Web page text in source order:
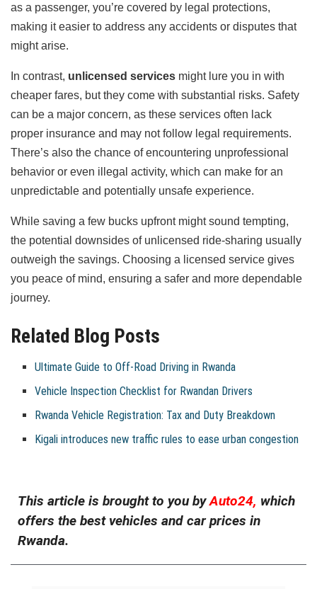
as a passenger, you’re covered by legal protections,
making it easier to address any accidents or disputes that
might arise.
In contrast, unlicensed services might lure you in with
cheaper fares, but they come with substantial risks. Safety
can be a major concern, as these services often lack
proper insurance and may not follow legal requirements.
There’s also the chance of encountering unprofessional
behavior or even illegal activity, which can make for an
unpredictable and potentially unsafe experience.
While saving a few bucks upfront might sound tempting,
the potential downsides of unlicensed ride-sharing usually
outweigh the savings. Choosing a licensed service gives
you peace of mind, ensuring a safer and more dependable
journey.
Related Blog Posts
Ultimate Guide to Off-Road Driving in Rwanda
Vehicle Inspection Checklist for Rwandan Drivers
Rwanda Vehicle Registration: Tax and Duty Breakdown
Kigali introduces new traffic rules to ease urban congestion
This article is brought to you byAuto24, which
offers the best vehicles and car prices in
Rwanda.